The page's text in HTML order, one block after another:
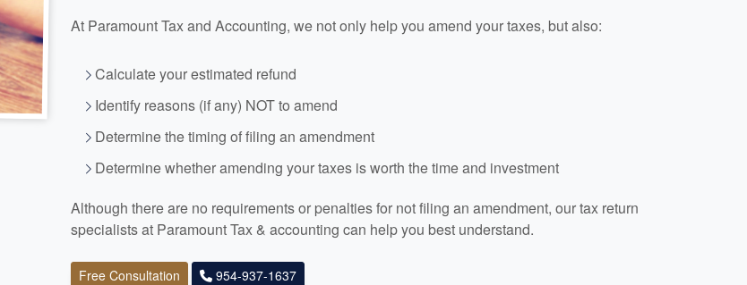
At Paramount Tax and Accounting, we not only help you amend your taxes, but also:
Calculate your estimated refund
Identify reasons (if any) NOT to amend
Determine the timing of filing an amendment
Determine whether amending your taxes is worth the time and investment
Although there are no requirements or penalties for not filing an amendment, our tax return
specialists at Paramount Tax & accounting can help you best understand.
Free Consultation 954-937-1637